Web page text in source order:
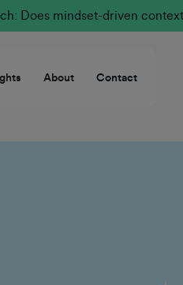
Does mindset-driven
About Contact